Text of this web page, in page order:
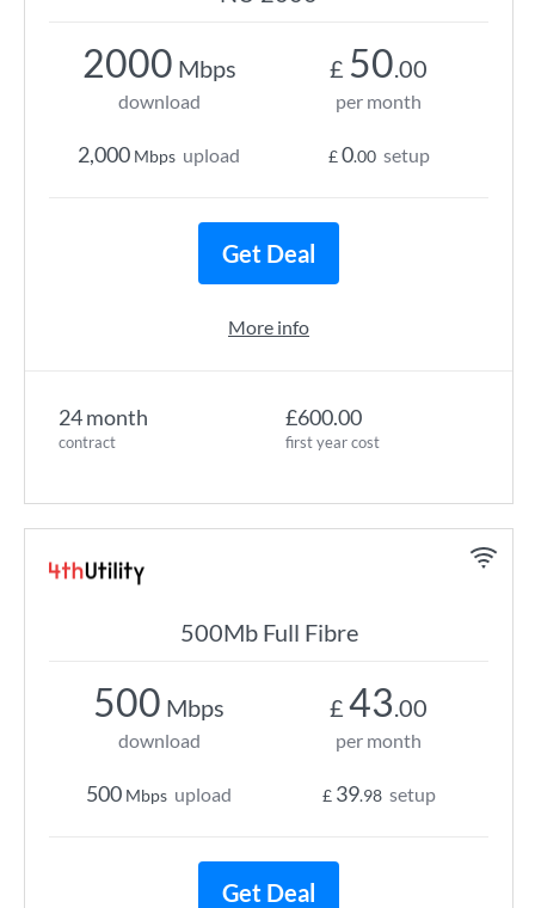
24 month
contract
£600.00
first year cost
2000 Mbps
download
2,000 Mbps upload
£ 50.00
per month
£0.00 setup
Get Deal
More info
500Mb Full Fibre
500 Mbps
download
500 Mbps upload
£ 43.00
per month
£ 39.98 setup
Get Deal